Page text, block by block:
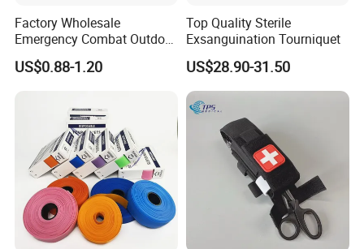
Factory Wholesale
Emergency Combat Outdoor
Application Tactical Medical
Cat Tourniquet
US$0.88-1.20
Top Quality Sterile
Exsanguination Tourniquet
US$28.90-31.50